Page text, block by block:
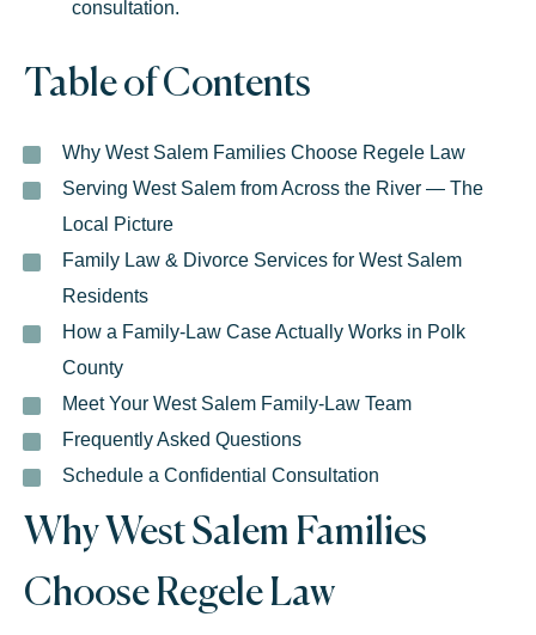
consultation.
Table of Contents
Why West Salem Families Choose Regele Law
Serving West Salem from Across the River — The
Local Picture
Family Law & Divorce Services for West Salem
Residents
How a Family-Law Case Actually Works in Polk
County
Meet Your West Salem Family-Law Team
Frequently Asked Questions
Schedule a Confidential Consultation
Why West Salem Families
Choose Regele Law